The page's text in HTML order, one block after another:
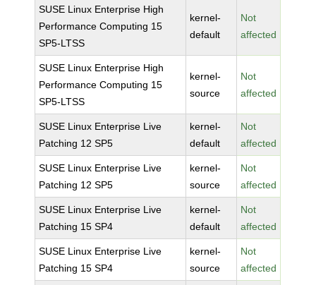
SUSE Linux Enterprise High
Performance Computing 15
SP5-LTSS
kernel-
default
Not
affected
SUSE Linux Enterprise High
Performance Computing 15
SP5-LTSS
kernel-
source
Not
affected
SUSE Linux Enterprise Live
Patching 12 SP5
kernel-
default
Not
affected
SUSE Linux Enterprise Live
Patching 12 SP5
kernel-
source
Not
affected
SUSE Linux Enterprise Live
Patching 15 SP4
kernel-
default
Not
affected
SUSE Linux Enterprise Live
Patching 15 SP4
kernel-
source
Not
affected